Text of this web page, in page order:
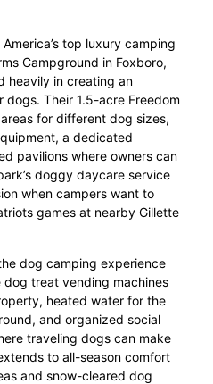
top luxury camping
Campground in Foxboro,
heavily in creating an
Their 1.5-acre Freedom
for different dog sizes,
a dedicated
pavilions where owners can
doggy daycare service
when campers want to
games at nearby Gillette
dog camping experience
treat vending machines
heated water for the
and organized social
traveling dogs can make
to all-season comfort
and snow-cleared dog